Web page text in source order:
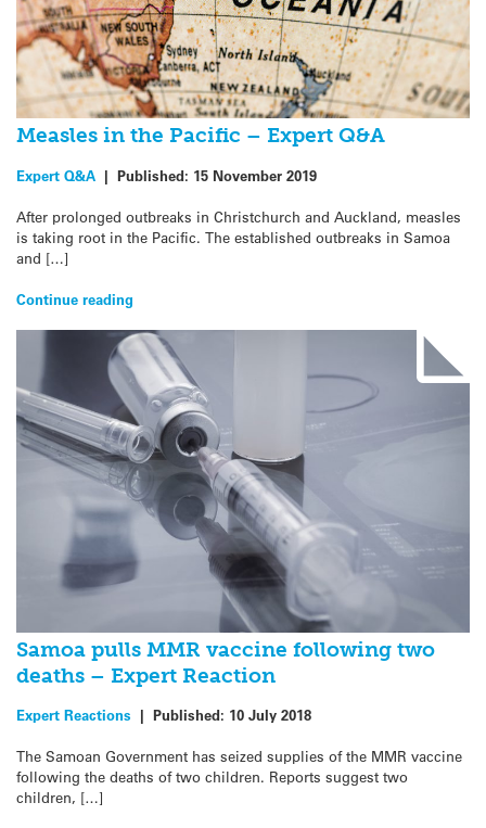
Measles in the Pacific – Expert Q&A
Expert Q&A | Published: 15 November 2019
After prolonged outbreaks in Christchurch and Auckland, measles
is taking root in the Pacific. The established outbreaks in Samoa
and […]
Continue reading
Samoa pulls MMR vaccine following two
deaths – Expert Reaction
Expert Reactions | Published: 10 July 2018
The Samoan Government has seized supplies of the MMR vaccine
following the deaths of two children. Reports suggest two
children, […]